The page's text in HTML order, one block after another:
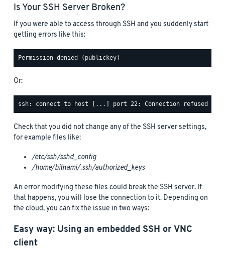
Is Your SSH Server Broken?
If you were able to access through SSH and you suddenly start
getting errors like this:
Or:
Check that you did not change any of the SSH server settings,
for example files like:
/etc/ssh/sshd_config
/home/bitnami/.ssh/authorized_keys
An error modifying these files could break the SSH server. If
that happens, you will lose the connection to it. Depending on
the cloud, you can fix the issue in two ways:
Easy way: Using an embedded SSH or VNC
client